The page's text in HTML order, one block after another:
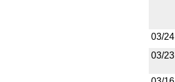
03/24
03/23